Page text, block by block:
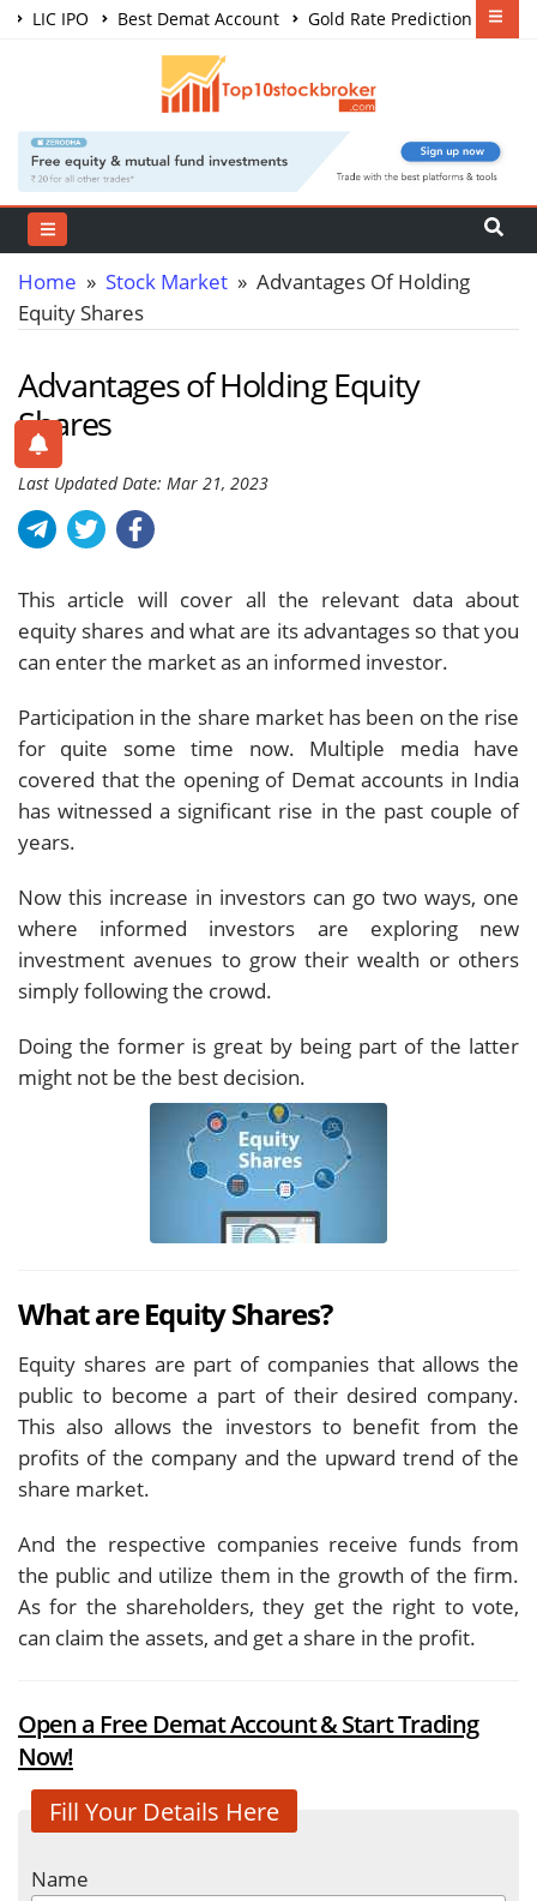
LIC IPO Best Demat Account
Gold Rate Prediction
Share Market Courses
Home » Stock Market » Advantages Of Holding
Equity Shares
Advantages of Holding Equity
Shares
Last Updated Date: Mar 21, 2023
This article will cover all the relevant data about
equity shares and what are its advantages so that you
can enter the market as an informed investor.
Participation in the share market has been on the rise
for quite some time now. Multiple media have
covered that the opening of Demat accounts in India
has witnessed a significant rise in the past couple of
years.
Now this increase in investors can go two ways, one
where informed investors are exploring new
investment avenues to grow their wealth or others
simply following the crowd.
Doing the former is great by being part of the latter
might not be the best decision.
What are Equity Shares?
Equity shares are part of companies that allows the
public to become a part of their desired company.
This also allows the investors to benefit from the
profits of the company and the upward trend of the
share market.
And the respective companies receive funds from
the public and utilize them in the growth of the firm.
As for the shareholders, they get the right to vote,
can claim the assets, and get a share in the profit.
Open a Free Demat Account & Start Trading
Now!
Fill Your Details Here
Name